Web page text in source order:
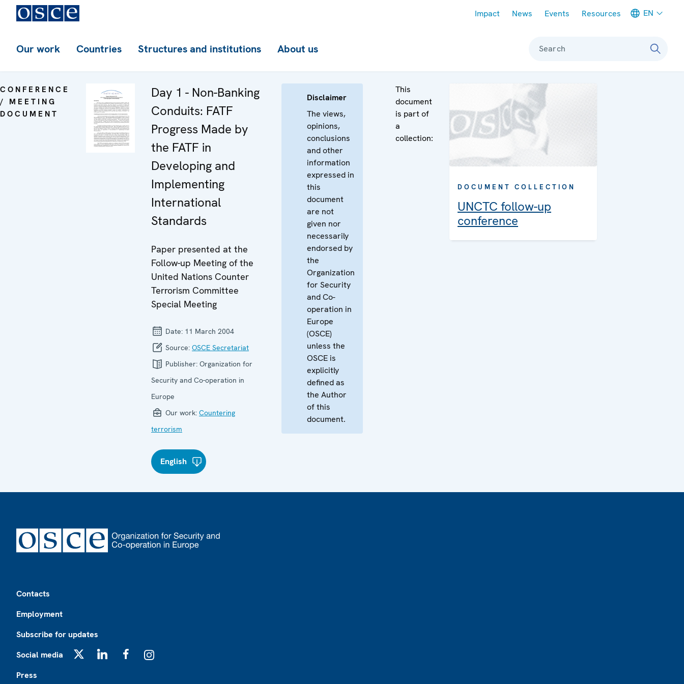
Impact News Events Resources EN
Our work Countries Structures and institutions About us Search
CONFERENCE
/ MEETING
DOCUMENT
Day 1 - Non-Banking
Conduits: FATF
Progress Made by
the FATF in
Developing and
Implementing
International
Standards
Paper presented at the
Follow-up Meeting of the
United Nations Counter
Terrorism Committee
Special Meeting
Date: 11 March 2004
Source: OSCE Secretariat
Publisher: Organization for
Security and Co-operation in
Europe
Our work: Countering
terrorism
English
Disclaimer
The views,
opinions,
conclusions
and other
information
expressed in
this
document
are not
given nor
necessarily
endorsed by
the
Organization
for Security
and Co-
operation in
Europe
(OSCE)
unless the
OSCE is
explicitly
defined as
the Author
of this
document.
This
document
is part of
a
collection:
DOCUMENT COLLECTION
UNCTC follow-up
conference
Contacts
Employment
Subscribe for updates
Social media
Press